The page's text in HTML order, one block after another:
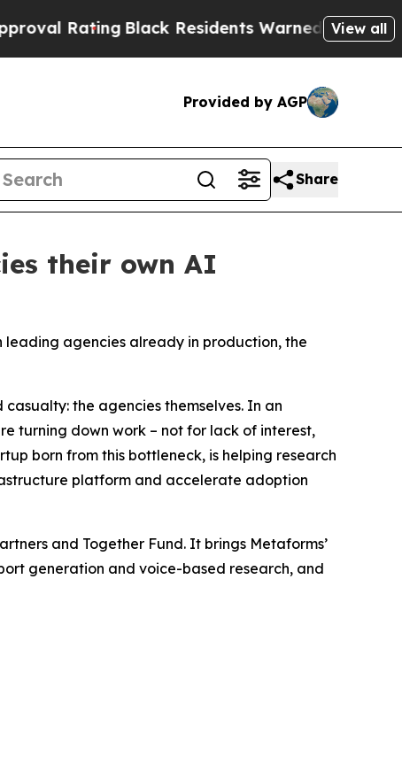
Black Residents Warned of Abusive Cops for
View all
Provided by AGP
Share
their own AI
agencies already in production, the
the agencies themselves. In an
turning down work – not for lack of interest,
born from this bottleneck, is helping research
platform and accelerate adoption
and Together Fund. It brings Metaforms’
generation and voice-based research, and